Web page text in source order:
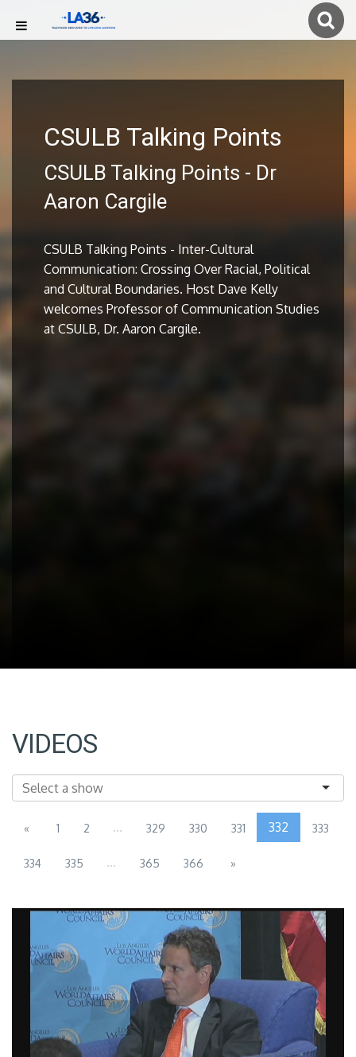
CSULB Talking Points
CSULB Talking Points - Dr
Aaron Cargile
CSULB Talking Points - Inter-Cultural
Communication: Crossing Over Racial, Political
and Cultural Boundaries. Host Dave Kelly
welcomes Professor of Communication Studies
at CSULB, Dr. Aaron Cargile.
VIDEOS
« 1 2 ... 329 330 331 332 333
334 335 ... 365 366 »